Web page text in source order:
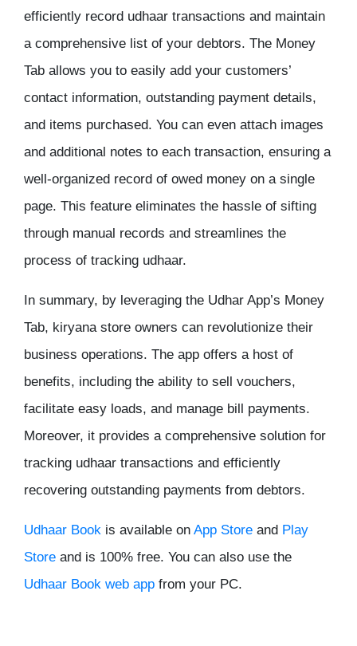
efficiently record udhaar transactions and maintain
a comprehensive list of your debtors. The Money
Tab allows you to easily add your customers’
contact information, outstanding payment details,
and items purchased. You can even attach images
and additional notes to each transaction, ensuring a
well-organized record of owed money on a single
page. This feature eliminates the hassle of sifting
through manual records and streamlines the
process of tracking udhaar.
In summary, by leveraging the Udhar App’s Money
Tab, kiryana store owners can revolutionize their
business operations. The app offers a host of
benefits, including the ability to sell vouchers,
facilitate easy loads, and manage bill payments.
Moreover, it provides a comprehensive solution for
tracking udhaar transactions and efficiently
recovering outstanding payments from debtors.
Udhaar Book is available on App Store and Play
Store and is 100% free. You can also use the
Udhaar Book web app from your PC.